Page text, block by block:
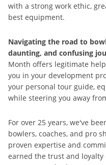
with a strong work ethic,
best equipment.
Navigating the road to
daunting, and confusing
Month offers legitimate
you in your development
your personal tour guide,
while steering you away
For over 25 years, we've
bowlers, coaches, and pro
proven expertise and
earned the trust and